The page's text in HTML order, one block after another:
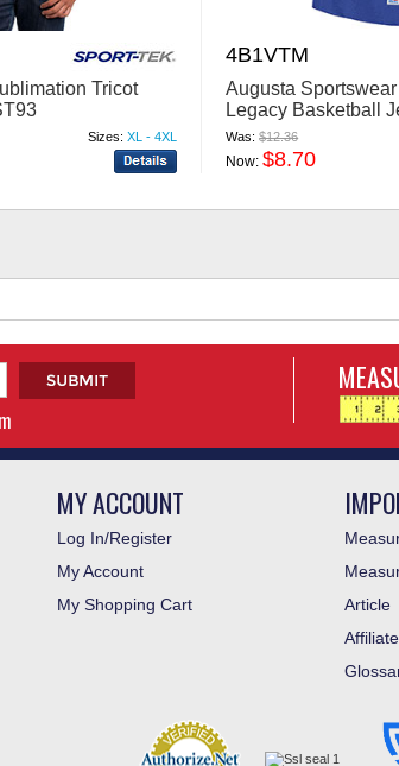
Tricot
Sizes: XL - 4XL
4B1VTM
Augusta
Legacy Basketball
Was:$12.36
Now:$8.70
MY ACCOUNT
Log In/Register
My Account
My Shopping Cart
Article